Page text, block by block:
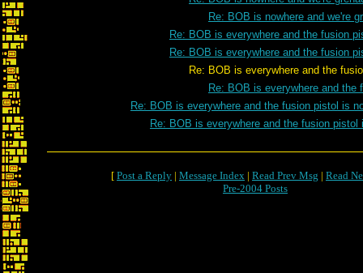
Re: BOB is nowhere and we're
Re: BOB is everywhere and the fusion
Re: BOB is everywhere and the fusion
Re: BOB is everywhere and the fusion
Re: BOB is everywhere and the
Re: BOB is everywhere and the fusion pistol is
Re: BOB is everywhere and the fusion pistol
[ Post a Reply | Message Index | Read Prev Msg | Read
Pre-2004 Posts